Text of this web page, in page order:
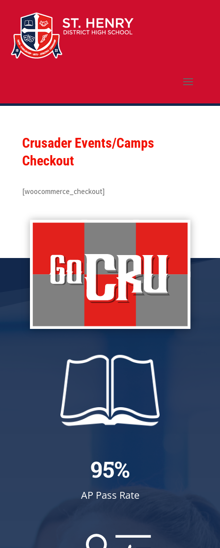
Crusader Events/Camps
Checkout
[woocommerce_checkout]
95%
AP Pass Rate